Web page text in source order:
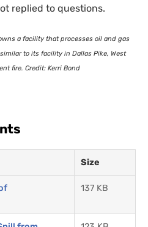
replied to questions.
a facility that processes oil and gas
to its facility in Dallas Pike, West
fire. Credit: Kerri Bond
Size
137 KB